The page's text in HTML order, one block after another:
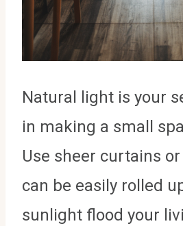
Natural light is your
in making a small
Use sheer curtains
can be easily rolled
sunlight flood your